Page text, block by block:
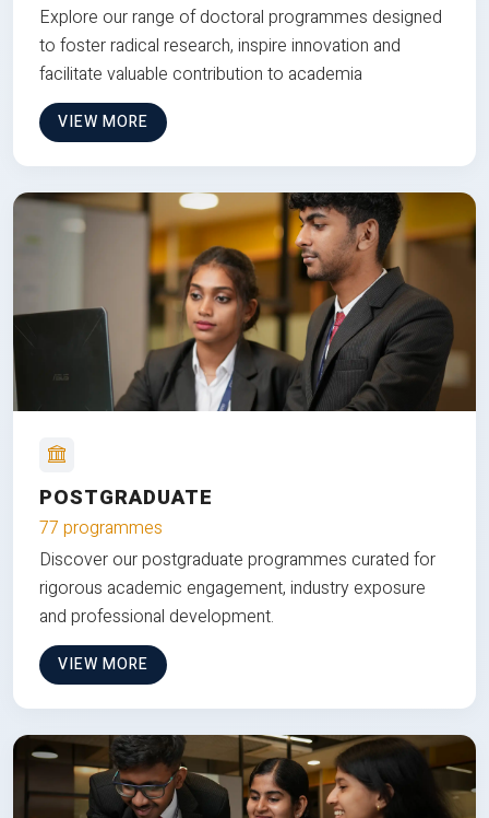
Explore our range of doctoral programmes designed
to foster radical research, inspire innovation and
facilitate valuable contribution to academia
VIEW MORE
POSTGRADUATE
77 programmes
Discover our postgraduate programmes curated for
rigorous academic engagement, industry exposure
and professional development.
VIEW MORE